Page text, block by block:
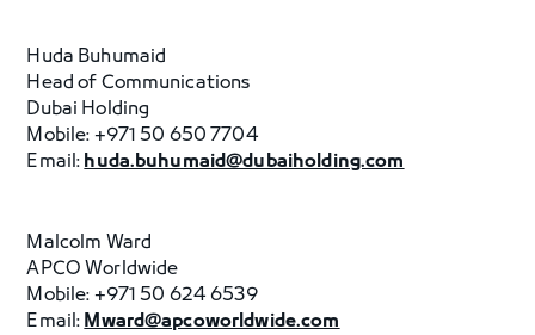
Huda Buhumaid
Head of Communications
Dubai Holding
Mobile: +971 50 650 7704
Email:huda.buhumaid@dubaiholding.com
Malcolm Ward
APCO Worldwide
Mobile: +971 50 624 6539
Email:Mward@apcoworldwide.com